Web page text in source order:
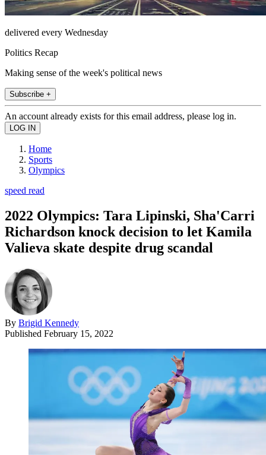
delivered every Wednesday
Politics Recap
Making sense of the week's political news
Subscribe +
An account already exists for this email address, please log in.
Home
Sports
Olympics
speed read
2022 Olympics: Tara Lipinski, Sha'Carri
Richardson knock decision to let Kamila
Valieva skate despite drug scandal
By Brigid Kennedy
Published February 15, 2022